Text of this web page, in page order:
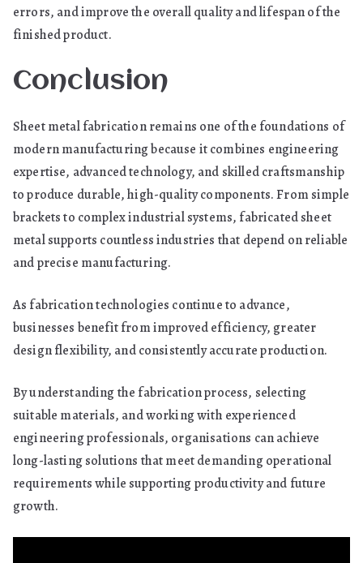
errors, and improve the overall quality and lifespan of the
finished product.
Conclusion
Sheet metal fabrication remains one of the foundations of
modern manufacturing because it combines engineering
expertise, advanced technology, and skilled craftsmanship
to produce durable, high-quality components. From simple
brackets to complex industrial systems, fabricated sheet
metal supports countless industries that depend on reliable
and precise manufacturing.
As fabrication technologies continue to advance,
businesses benefit from improved efficiency, greater
design flexibility, and consistently accurate production.
By understanding the fabrication process, selecting
suitable materials, and working with experienced
engineering professionals, organisations can achieve
long-lasting solutions that meet demanding operational
requirements while supporting productivity and future
growth.